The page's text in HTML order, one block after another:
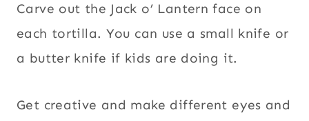
Carve out the Jack o’ Lantern face on
each tortilla. You can use a small knife or
a butter knife if kids are doing it.
Get creative and make different eyes and